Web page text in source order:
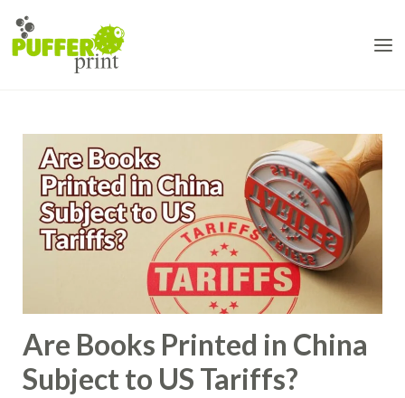
content
Are Books Printed in China
Subject to US Tariffs?